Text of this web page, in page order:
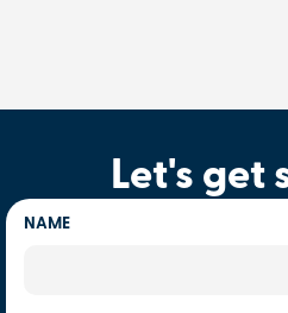
Let's get
NAME